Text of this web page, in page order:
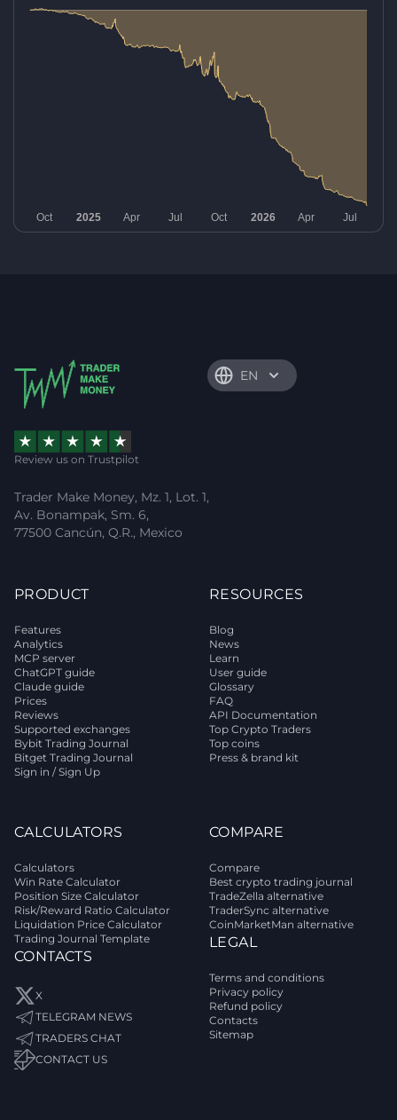
EN
Review us on Trustpilot
Trader Make Money, Mz. 1, Lot. 1,
Av. Bonampak, Sm. 6,
77500 Cancún, Q.R., Mexico
PRODUCT
Features
Analytics
MCP server
ChatGPT guide
Claude guide
Prices
Reviews
Supported exchanges
Bybit Trading Journal
Bitget Trading Journal
Sign in / Sign Up
RESOURCES
Blog
News
Learn
User guide
Glossary
FAQ
API Documentation
Top Crypto Traders
Top coins
Press & brand kit
CALCULATORS
Calculators
Win Rate Calculator
Position Size Calculator
Risk/Reward Ratio Calculator
Liquidation Price Calculator
Trading Journal Template
CONTACTS
X
TELEGRAM NEWS
TRADERS CHAT
CONTACT US
COMPARE
Compare
Best crypto trading journal
TradeZella alternative
TraderSync alternative
CoinMarketMan alternative
LEGAL
Terms and conditions
Privacy policy
Refund policy
Contacts
Sitemap